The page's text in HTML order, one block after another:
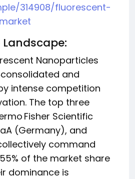
314908/fluorescent-
Nanoparticles
and
intense competition
The top three
Fisher Scientific
(Germany), and
command
of the market share
dominance is